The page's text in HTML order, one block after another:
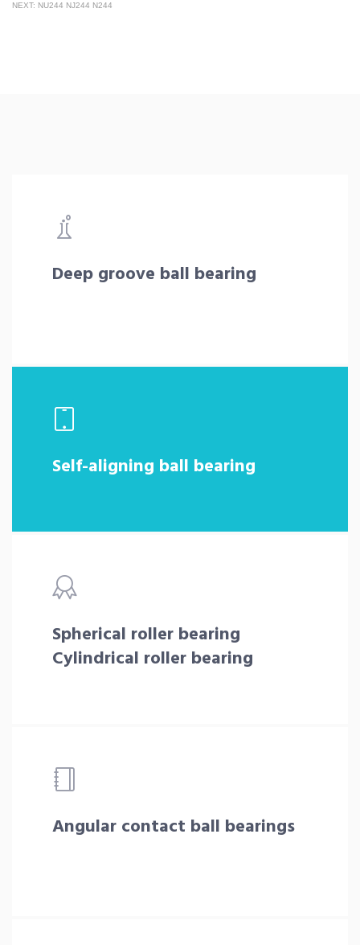
NEXT: NU244 NJ244 N244
Deep groove ball bearing
Self-aligning ball bearing
Spherical roller bearing
Cylindrical roller bearing
Angular contact ball bearings